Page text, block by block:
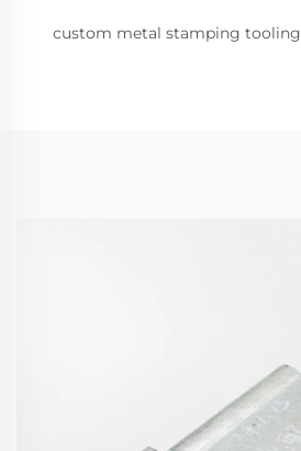
custom metal stamping tooling